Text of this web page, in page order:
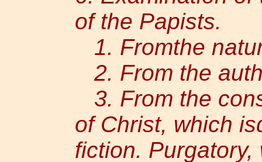
of the Papists.
1. Fromthe
2. From the
3. From the
of Christ, which
fiction. Purgatory,